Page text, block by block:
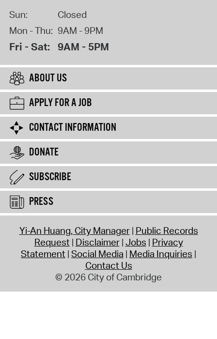
Sun:
Closed
Mon - Thu: 9AM - 9PM
Fri - Sat: 9AM - 5PM
ABOUT US
APPLY FOR A JOB
CONTACT INFORMATION
DONATE
SUBSCRIBE
PRESS
Yi-An Huang, City Manager Public Records
Request Disclaimer Jobs Privacy
Statement Social Media Media Inquiries
Contact Us
© 2026 City of Cambridge